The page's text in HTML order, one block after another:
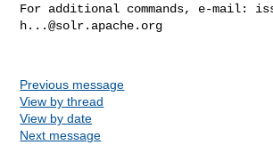
For additional commands, e-mail:
h...@solr.apache.org
Previous message
View by thread
View by date
Next message